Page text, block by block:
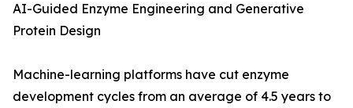
AI-Guided Enzyme Engineering and Generative
Protein Design
Machine-learning platforms have cut enzyme
development cycles from an average of 4.5 years to